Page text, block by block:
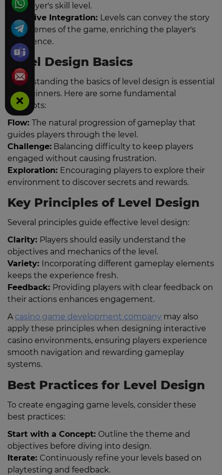
the player's skill level.
Narrative Integration: Levels can convey the story
and themes of the game, enriching the player's
experience.
Level Design Basics
Understanding the basics of level design is essential
for beginners. Here are some fundamental
concepts:
Flow: The natural progression of gameplay that
guides players through the level.
Challenge: Balancing difficulty to keep players
engaged without causing frustration.
Exploration: Encouraging players to explore their
environment to discover secrets and rewards.
Key Principles of Level Design
Several principles guide effective level design:
Clarity: Players should easily understand the
objectives and mechanics of the level.
Variety: Incorporating different gameplay elements
keeps the experience fresh.
Feedback: Providing players with clear feedback on
their actions enhances engagement.
A casino game development company may also
apply these principles when designing interactive
casino environments, ensuring players experience
smooth navigation and rewarding gameplay
systems.
Best Practices for Level Design
To create engaging game levels, consider these
best practices:
Start with a Concept: Outline the theme and
objectives before diving into design.
Iterate: Continuously refine your levels based on
playtesting and feedback.